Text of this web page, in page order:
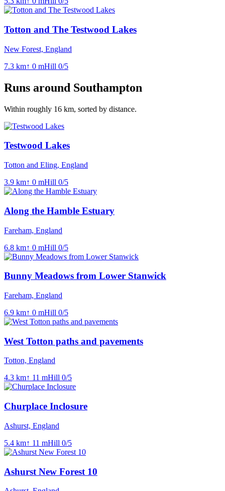
Totton and The Testwood Lakes
New Forest, England
7.3 km↑ 0 mHill 0/5
Runs around Southampton
Within roughly 16 km, sorted by distance.
Testwood Lakes
Totton and Eling, England
3.9 km↑ 0 mHill 0/5
Along the Hamble Estuary
Fareham, England
6.8 km↑ 0 mHill 0/5
Bunny Meadows from Lower Stanwick
Fareham, England
6.9 km↑ 0 mHill 0/5
West Totton paths and pavements
Totton, England
4.3 km↑ 11 mHill 0/5
Churplace Inclosure
Ashurst, England
5.4 km↑ 11 mHill 0/5
Ashurst New Forest 10